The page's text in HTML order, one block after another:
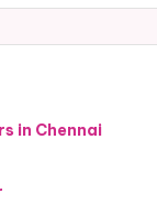
in Chennai